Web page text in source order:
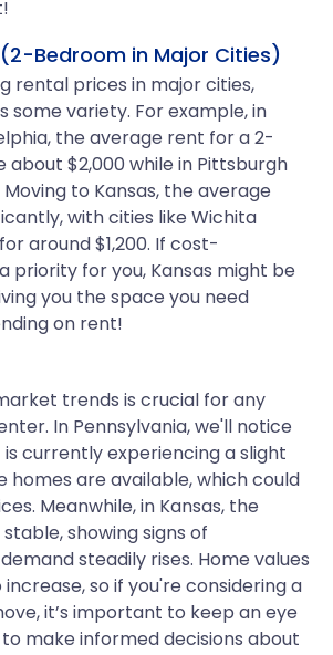
Bedroom in Major Cities)
rental prices in major cities,
some variety. For example, in
the average rent for a 2-
about $2,000 while in Pittsburgh
Moving to Kansas, the average
with cities like Wichita
around $1,200. If cost-
priority for you, Kansas might be
you the space you need
on rent!
trends is crucial for any
In Pennsylvania, we'll notice
currently experiencing a slight
homes are available, which could
Meanwhile, in Kansas, the
showing signs of
steadily rises. Home values
so if you're considering a
it’s important to keep an eye
make informed decisions about